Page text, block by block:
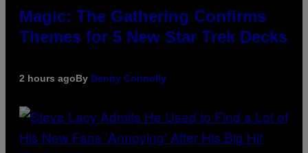
Magic: The Gathering Confirms
Themes for 5 New Star Trek Decks
2 hours agoBy Denny Connolly